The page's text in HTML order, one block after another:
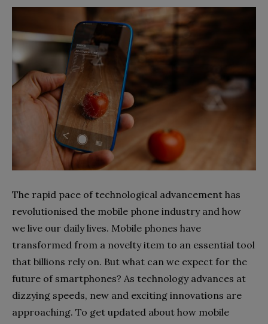
The rapid pace of technological advancement has
revolutionised the mobile phone industry and how
we live our daily lives. Mobile phones have
transformed from a novelty item to an essential tool
that billions rely on. But what can we expect for the
future of smartphones? As technology advances at
dizzying speeds, new and exciting innovations are
approaching. To get updated about how mobile